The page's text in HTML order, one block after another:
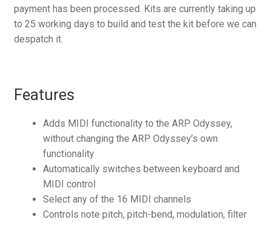
payment has been processed. Kits are currently taking up
to 25 working days to build and test the kit before we can
despatch it.
Features
Adds MIDI functionality to the ARP Odyssey,
without changing the ARP Odyssey’s own
functionality
Automatically switches between keyboard and
MIDI control
Select any of the 16 MIDI channels
Controls note pitch, pitch-bend, modulation, filter